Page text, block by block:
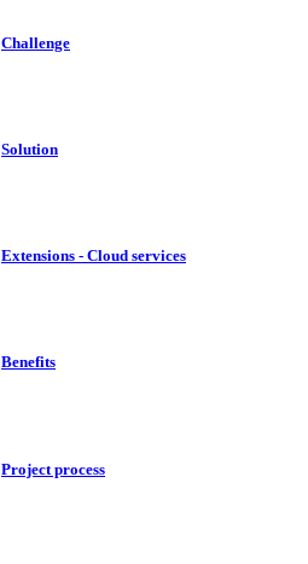
Challenge
Solution
Extensions - Cloud services
Benefits
Project process